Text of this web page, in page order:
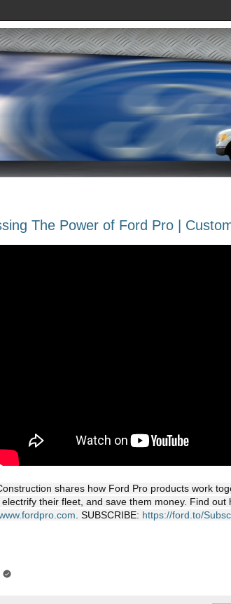
The Power of Ford Pro |
shares how Ford Pro products work
electrify their fleet, and save them money. Find
. SUBSCRIBE: https://ford.to/